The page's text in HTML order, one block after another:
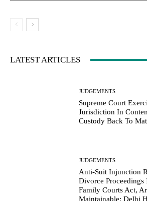
LATEST ARTICLES
JUDGEMENTS
Supreme Court
Jurisdiction In
Custody Back To
JUDGEMENTS
Anti-Suit Injunction
Divorce Proceedings
Family Courts Act,
Maintainable: Delhi